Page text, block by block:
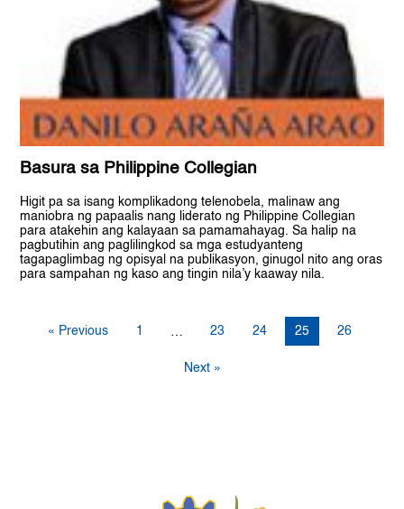
Basura sa Philippine Collegian
Higit pa sa isang komplikadong telenobela, malinaw ang
maniobra ng papaalis nang liderato ng Philippine Collegian
para atakehin ang kalayaan sa pamamahayag. Sa halip na
pagbutihin ang paglilingkod sa mga estudyanteng
tagapaglimbag ng opisyal na publikasyon, ginugol nito ang oras
para sampahan ng kaso ang tingin nila’y kaaway nila.
« Previous 1 … 23 24 25 26
Next »